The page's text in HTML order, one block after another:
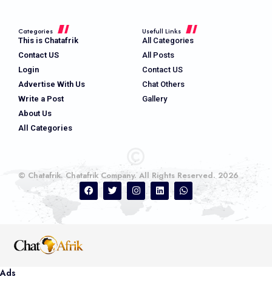
Categories
This is Chatafrik
Contact US
Login
Advertise With Us
Write a Post
About Us
All Categories
Usefull Links
All Categories
All Posts
Contact US
Chat Others
Gallery
© Chatafrik. Chatafrik Company. All Rights Reserved. 2026
Ads